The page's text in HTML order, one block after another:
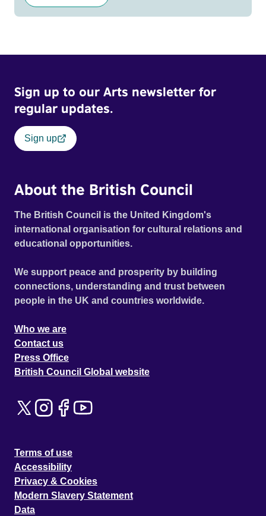
Sign up to our Arts newsletter for
regular updates.
Sign up
About the British Council
The British Council is the United Kingdom's
international organisation for cultural relations and
educational opportunities.
We support peace and prosperity by building
connections, understanding and trust between
people in the UK and countries worldwide.
Who we are
Contact us
Press Office
British Council Global website
Terms of use
Accessibility
Privacy & Cookies
Modern Slavery Statement
Data